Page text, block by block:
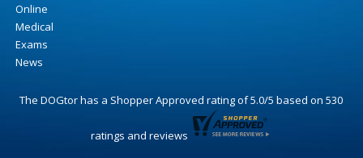
Online
Medical
Exams
News
The DOGtorhas a Shopper Approved rating of5.0/5 based on530
ratings and reviews